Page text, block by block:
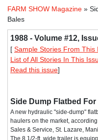
FARM SHOW Magazine »
Bales
1988 - Volume #12,
[ Sample Stories From This
List of All Stories In This
Read this issue]
Side Dump Flatbed
A new hydraulic "side-dump"
haulers on the market,
Sales & Service, St. Lazare,
The 8 1/2-ft. wide trailer is